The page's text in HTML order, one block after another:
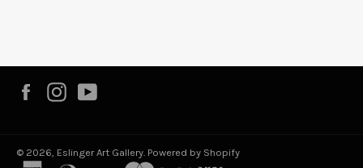
FacebookInstagram
© 2026, Eslinger Art Gallery. Powered by Shopify